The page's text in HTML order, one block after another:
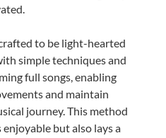
to be light-hearted
simple techniques and
full songs, enabling
and maintain
journey. This method
but also lays a